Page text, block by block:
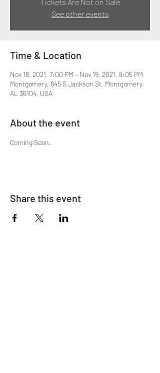
See other events
Time & Location
Nov 18, 2021, 7:00 PM – Nov 19, 2021, 8:05 PM
Montgomery, 845 S Jackson St, Montgomery,
AL 36104, USA
About the event
Coming Soon.
Share this event